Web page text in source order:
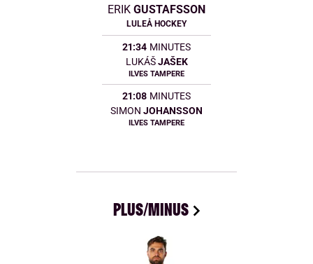
ERIK GUSTAFSSON
LULEÅ HOCKEY
21:34 MINUTES
LUKÁŠ JAŠEK
ILVES TAMPERE
21:08 MINUTES
SIMON JOHANSSON
ILVES TAMPERE
PLUS/MINUS